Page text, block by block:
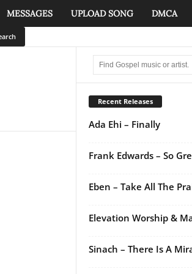
MESSAGES UPLOAD SONG DMCA
Recent Releases
Ada Ehi – Finally
Frank Edwards – So
Eben – Take All The
Elevation Worship &
Sinach – There Is A